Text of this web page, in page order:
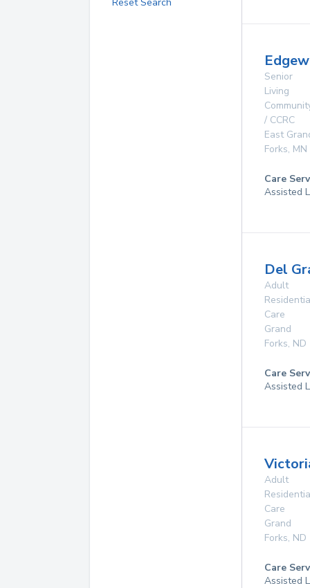
Senior
Living
/ CCRC
East
Forks, MN
Care
Assisted
Del
Adult
Care
Grand
Forks, ND
Care
Assisted
Adult
Care
Grand
Forks, ND
Care
Assisted